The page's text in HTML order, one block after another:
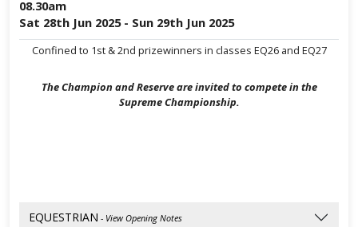
08.30am
Sat 28th Jun 2025 - Sun 29th Jun 2025
Confined to 1st & 2nd prizewinners in classes EQ26 and EQ27
The Champion and Reserve are invited to compete in the
Supreme Championship.
EQUESTRIAN - View Opening Notes